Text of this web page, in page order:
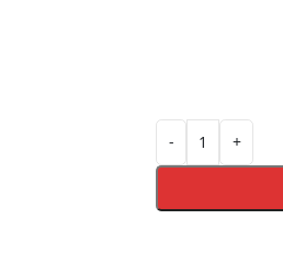
- +